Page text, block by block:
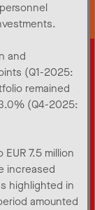
and
(Q1-2025:
remained
(Q4-2025:
7.5 million
increased
highlighted in
amounted